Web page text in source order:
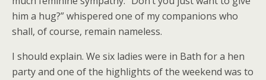
him a hug?” whispered one of my companions who
shall, of course, remain nameless.
I should explain. We six ladies were in Bath for a hen
party and one of the highlights of the weekend was to